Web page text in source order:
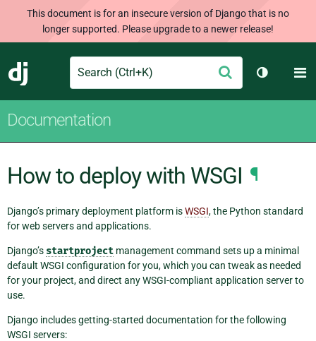
This document is for an insecure version of Django that is no
longer supported. Please upgrade to a newer release!
Django
Search Submit
Toggle
Documentation
How to deploy with WSGI ¶
Django’s primary deployment platform isWSGI, the Python standard
for web servers and applications.
Django’s startproject management command sets up a minimal
default WSGI configuration for you, which you can tweak as needed
for your project, and direct any WSGI-compliant application server to
use.
Django includes getting-started documentation for the following
WSGI servers: